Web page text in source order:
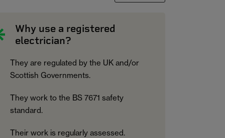
Why use a registered
electrician?
They are regulated by the UK and/or
Scottish Governments.
They work to the BS 7671 safety
standard.
Their work is regularly assessed.